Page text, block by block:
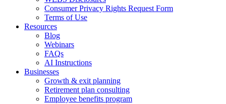
Consumer Privacy Rights Request Form
Terms of Use
Resources
Blog
Webinars
FAQs
AI Instructions
Businesses
Growth & exit planning
Retirement plan consulting
Employee benefits program